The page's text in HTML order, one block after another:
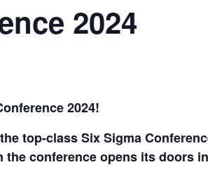
2024
2024!
top-class Six Sigma
the conference opens its doors